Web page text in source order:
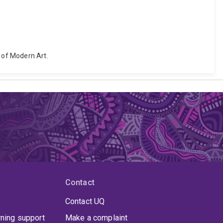
Modern Art.
support
Contact
Contact UQ
Make a complaint